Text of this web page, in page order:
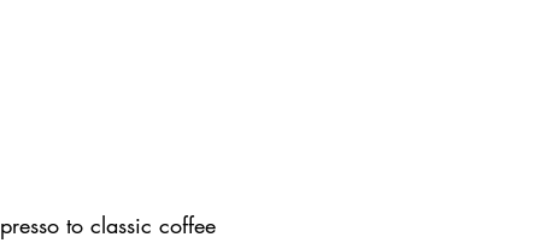
to classic coffee